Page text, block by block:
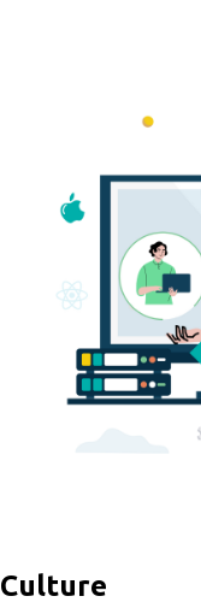
Culture